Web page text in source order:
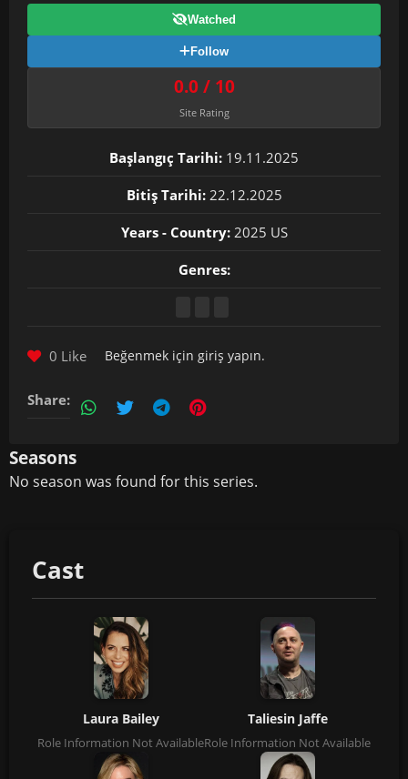
Watched
Follow
0.0 / 10
Site Rating
Başlangıç Tarihi: 19.11.2025
Bitiş Tarihi: 22.12.2025
Years - Country:2025 US
Genres:
0 Like Beğenmek için giriş yapın.
Share:
Seasons
No season was found for this series.
Cast
Laura Bailey
Role Information Not Available
Taliesin Jaffe
Role Information Not Available